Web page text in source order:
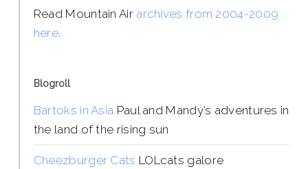
Read Mountain Air archives from 2004-2009
here.
Blogroll
Bartoks in Asia Paul and Mandy’s adventures in
the land of the rising sun
Cheezburger Cats LOLcats galore